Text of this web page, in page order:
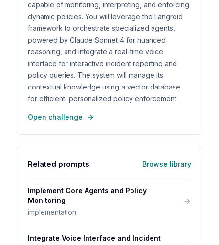
capable of monitoring, interpreting, and enforcing
dynamic policies. You will leverage the Langroid
framework to orchestrate specialized agents,
powered by Claude Sonnet 4 for nuanced
reasoning, and integrate a real-time voice
interface for interactive incident reporting and
policy queries. The system will manage its
contextual knowledge using a vector database
for efficient, personalized policy enforcement.
Open challenge
Related prompts Browse library
Implement Core Agents and Policy
Monitoring
implementation
Integrate Voice Interface and Incident